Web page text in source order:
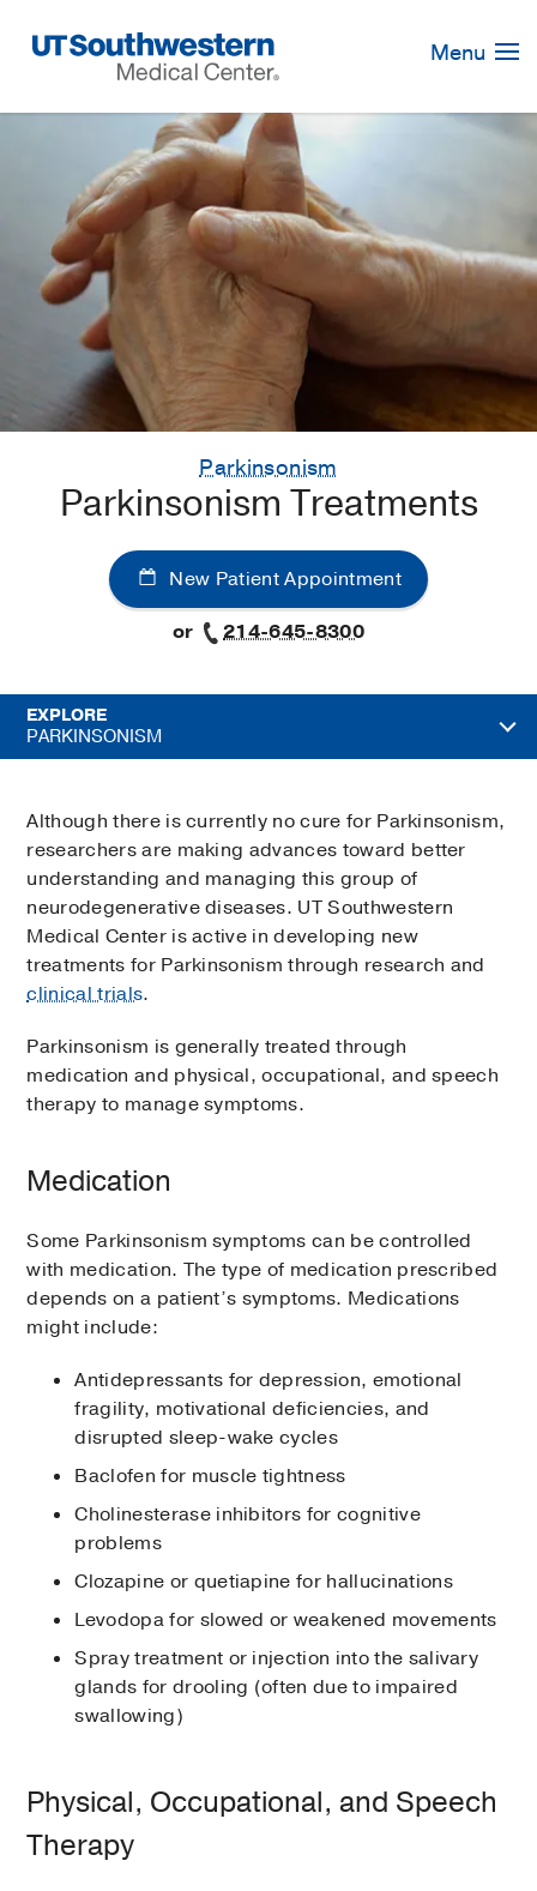
Navigation
Menu
Parkinsonism
Parkinsonism Treatments
New Patient Appointment
or
214-645-8300
EXPLORE
PARKINSONISM
Although there is currently no cure for Parkinsonism,
researchers are making advances toward better
understanding and managing this group of
neurodegenerative diseases. UT Southwestern
Medical Center is active in developing new
treatments for Parkinsonism through research and
clinical trials.
Parkinsonism is generally treated through
medication and physical, occupational, and speech
therapy to manage symptoms.
Medication
Some Parkinsonism symptoms can be controlled
with medication. The type of medication prescribed
depends on a patient’s symptoms. Medications
might include:
Antidepressants for depression, emotional
fragility, motivational deficiencies, and
disrupted sleep-wake cycles
Baclofen for muscle tightness
Cholinesterase inhibitors for cognitive
problems
Clozapine or quetiapine for hallucinations
Levodopa for slowed or weakened movements
Spray treatment or injection into the salivary
glands for drooling (often due to impaired
swallowing)
Physical, Occupational, and Speech
Therapy